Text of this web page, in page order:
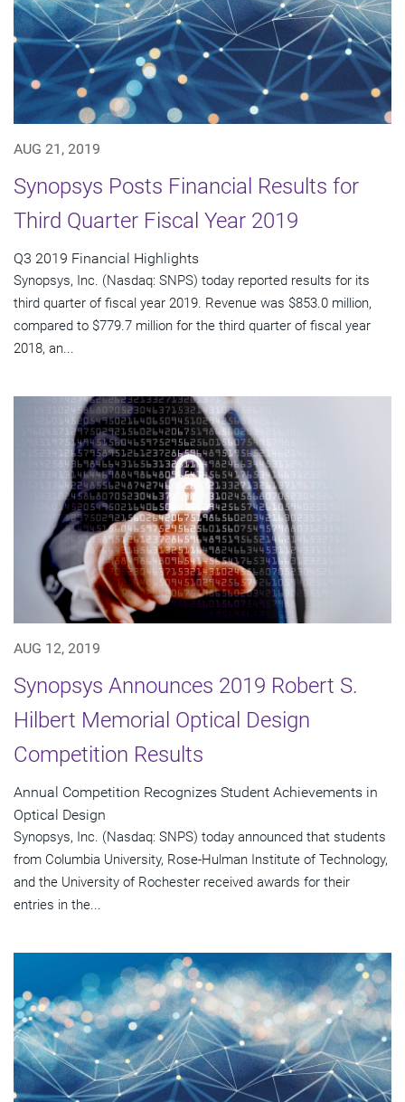
AUG 21, 2019
Synopsys Posts Financial Results for
Third Quarter Fiscal Year 2019
Q3 2019 Financial Highlights
Synopsys, Inc. (Nasdaq: SNPS) today reported results for its
third quarter of fiscal year 2019. Revenue was $853.0 million,
compared to $779.7 million for the third quarter of fiscal year
2018, an...
AUG 12, 2019
Synopsys Announces 2019 Robert S.
Hilbert Memorial Optical Design
Competition Results
Annual Competition Recognizes Student Achievements in
Optical Design
Synopsys, Inc. (Nasdaq: SNPS) today announced that students
from Columbia University, Rose-Hulman Institute of Technology,
and the University of Rochester received awards for their
entries in the...